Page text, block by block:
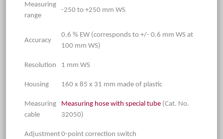
Measuring
range
-250 to +250 mm WS
Accuracy
0.6 % EW (corresponds to +/- 0.6 mm WS at
100 mm WS)
Resolution 1 mm WS
Housing 160 x 85 x 31 mm made of plastic
Measuring
cable
Measuring hose with special tube (Cat. No.
32050)
Adjustment0-point correction switch